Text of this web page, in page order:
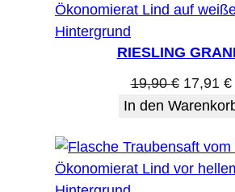
Angebot
RIESLING
19,90€
Preis
19,90 €
17,91 €
In den